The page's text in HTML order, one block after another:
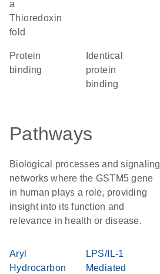
a
Thioredoxin
fold
protein
binding
protein
binding
Pathways
Biological processes and signaling
networks where the GSTM5 gene
in human plays a role, providing
insight into its function and
relevance in health or disease.
Aryl
Hydrocarbon
LPS/IL-1
Mediated